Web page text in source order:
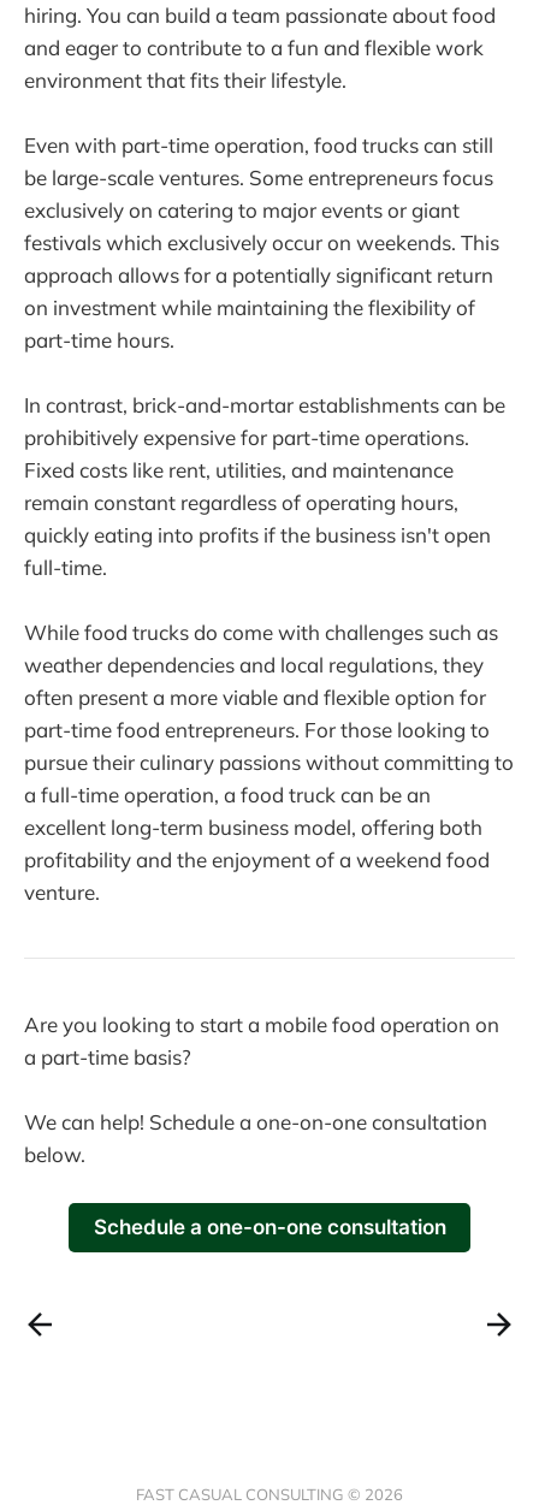
hiring. You can build a team passionate about food
and eager to contribute to a fun and flexible work
environment that fits their lifestyle.
Even with part-time operation, food trucks can still
be large-scale ventures. Some entrepreneurs focus
exclusively on catering to major events or giant
festivals which exclusively occur on weekends. This
approach allows for a potentially significant return
on investment while maintaining the flexibility of
part-time hours.
In contrast, brick-and-mortar establishments can be
prohibitively expensive for part-time operations.
Fixed costs like rent, utilities, and maintenance
remain constant regardless of operating hours,
quickly eating into profits if the business isn't open
full-time.
While food trucks do come with challenges such as
weather dependencies and local regulations, they
often present a more viable and flexible option for
part-time food entrepreneurs. For those looking to
pursue their culinary passions without committing to
a full-time operation, a food truck can be an
excellent long-term business model, offering both
profitability and the enjoyment of a weekend food
venture.
Are you looking to start a mobile food operation on
a part-time basis?
We can help! Schedule a one-on-one consultation
below.
Schedule a one-on-one consultation
FAST CASUAL CONSULTING © 2026